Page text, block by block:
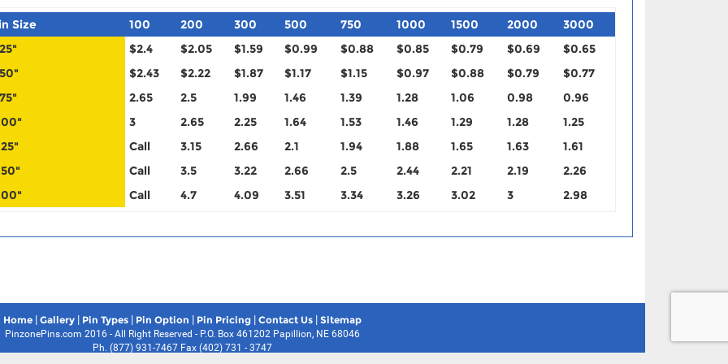
Size 100 200 300 500 750 1000 1500 2000
3000
$2.4 $2.05 $1.59 $0.99 $0.88 $0.85 $0.79 $0.69
$0.65
$2.43 $2.22 $1.87 $1.17 $1.15 $0.97 $0.88 $0.79
$0.77
2.65 2.5 1.99 1.46 1.39 1.28 1.06 0.98
0.96
3 2.65 2.25 1.64 1.53 1.46 1.29 1.28
1.25
Call 3.15 2.66 2.1 1.94 1.88 1.65 1.63
1.61
Call 3.5 3.22 2.66 2.5 2.44 2.21 2.19
2.26
Call 4.7 4.09 3.51 3.34 3.26 3.02 3 2.98
Home| Gallery| Pin Types| Pin Option | Pin Pricing| Contact Us| Sitemap
PinzonePins.com 2016 - All Right Reserved - P.O. Box 461202 Papillion, NE 68046
Ph. (877) 931-7467 Fax (402) 731 - 3747